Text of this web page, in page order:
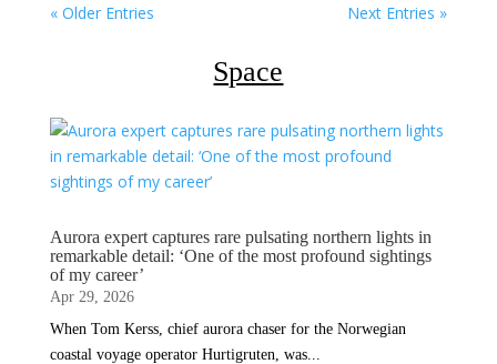
« Older Entries Next Entries »
Space
Aurora expert captures rare pulsating northern lights in
remarkable detail: ‘One of the most profound sightings
of my career’
Apr 29, 2026
When Tom Kerss, chief aurora chaser for the Norwegian
coastal voyage operator Hurtigruten, was...